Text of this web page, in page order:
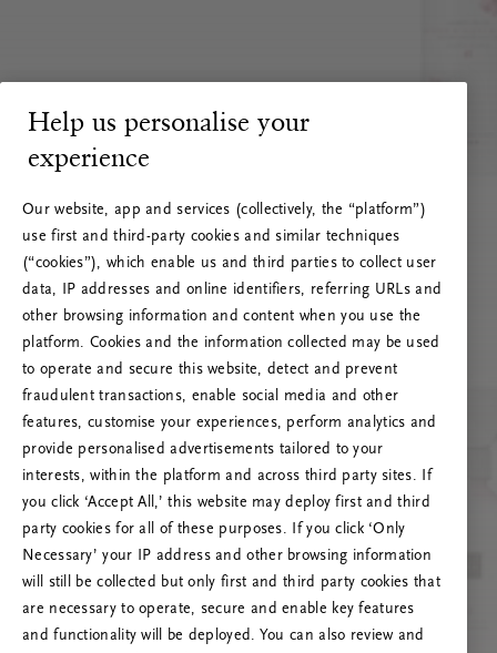
Help us personalise your
experience
Our website, app and services (collectively, the “platform”)
use first and third-party cookies and similar techniques
(“cookies”), which enable us and third parties to collect user
data, IP addresses and online identifiers, referring URLs and
other browsing information and content when you use the
platform. Cookies and the information collected may be used
to operate and secure this website, detect and prevent
fraudulent transactions, enable social media and other
features, customise your experiences, perform analytics and
provide personalised advertisements tailored to your
interests, within the platform and across third party sites. If
you click ‘Accept All,’ this website may deploy first and third
party cookies for all of these purposes. If you click ‘Only
Necessary’ your IP address and other browsing information
will still be collected but only first and third party cookies that
are necessary to operate, secure and enable key features
and functionality will be deployed. You can also review and
RITUALS 500
Oeps… Serverfout
Vernieuw deze pagina of neem contact met ons
op als het probleem zich blijft voordoen.